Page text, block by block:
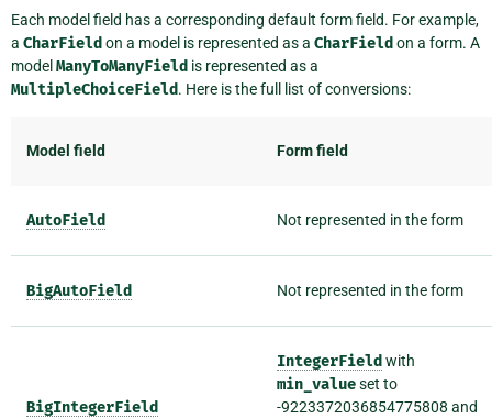
Each model field has a corresponding default form field. For example,
a CharField on a model is represented as a CharField on a form. A
modelManyToManyField is represented as a
MultipleChoiceField. Here is the full list of conversions:
Model field Form field
AutoField Not represented in the form
BigAutoField Not represented in the form
BigIntegerField
IntegerField with
min_valueset to
-9223372036854775808 and